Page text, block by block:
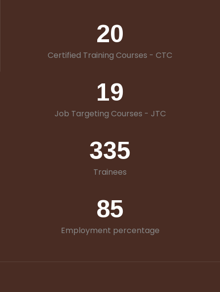
20
Certified Training Courses - CTC
19
Job Targeting Courses - JTC
335
Trainees
85
Employment percentage